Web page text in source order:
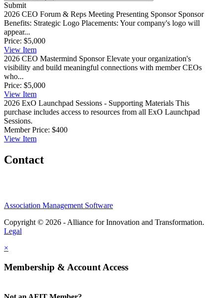
Submit
2026 CEO Forum & Reps Meeting Presenting Sponsor Sponsor
Benefits: Strategic Logo Placements: Your company's logo will
appear...
Price: $5,000
View Item
2026 CEO Mastermind Sponsor Elevate your organization's
visibility and build meaningful connections with member CEOs
who...
Price: $5,000
View Item
2026 ExO Launchpad Sessions - Supporting Materials This
purchase includes access to resources from all ExO Launchpad
Sessions.
Member Price: $400
View Item
Contact
Association Management Software
Copyright © 2026 - Alliance for Innovation and Transformation.
Legal
×
Membership & Account Access